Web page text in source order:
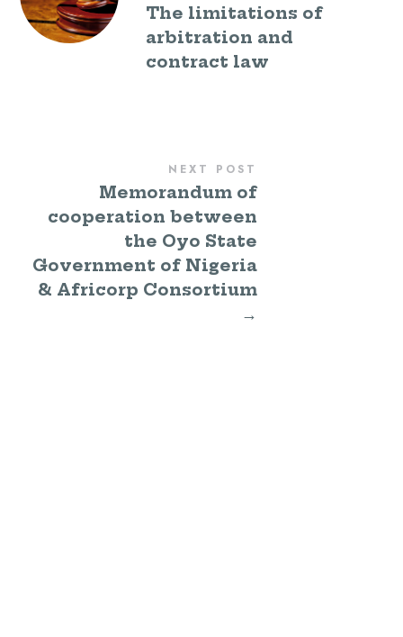
The limitations of
arbitration and
contract law
NEXT POST
Memorandum of
cooperation between
the Oyo State
Government of Nigeria
& Africorp Consortium
→